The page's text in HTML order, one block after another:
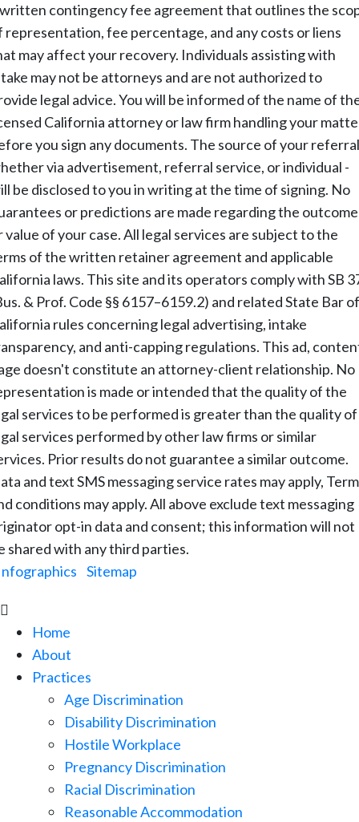
contingency fee agreement that outlines the
representation, fee percentage, and any costs or liens
may affect your recovery. Individuals assisting with
may not be attorneys and are not authorized to
legal advice. You will be informed of the name of
California attorney or law firm handling your
you sign any documents. The source of your
via advertisement, referral service, or individual -
be disclosed to you in writing at the time of signing. No
or predictions are made regarding the outcome
value of your case. All legal services are subject to the
of the written retainer agreement and applicable
laws. This site and its operators comply with SB
& Prof. Code §§ 6157–6159.2) and related State Bar of
rules concerning legal advertising, intake
and anti-capping regulations. This ad,
doesn't constitute an attorney-client relationship. No
is made or intended that the quality of the
services to be performed is greater than the quality of
services performed by other law firms or similar
Prior results do not guarantee a similar outcome.
and text SMS messaging service rates may apply,
conditions may apply. All above exclude text messaging
opt-in data and consent; this information will not
shared with any third parties.
Sitemap

Home
About
Practices
Age Discrimination
Disability Discrimination
Hostile Workplace
Pregnancy Discrimination
Racial Discrimination
Reasonable Accommodation